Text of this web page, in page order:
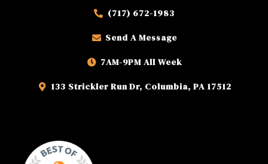
(717) 672-1983
Send A Message
7AM-9PM All Week
133 Strickler Run Dr, Columbia, PA 17512